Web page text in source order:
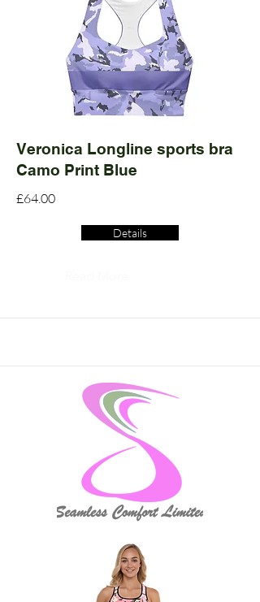
Veronica Longline sports bra
Camo Print Blue
£64.00
Details